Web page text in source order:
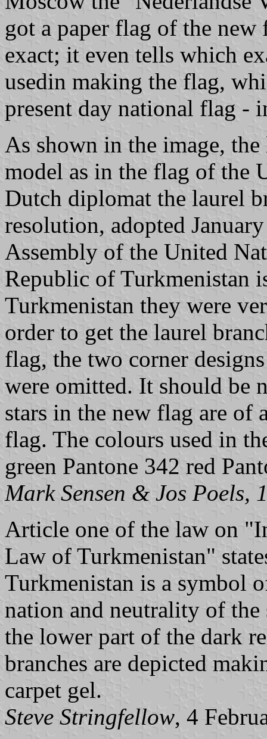
got a paper flag of the
exact; it even tells which
usedin making the flag,
present day national flag -
As shown in the image, the
model as in the flag of the
Dutch diplomat the laurel
resolution, adopted
Assembly of the United
Republic of Turkmenistan
Turkmenistan they were
order to get the laurel
flag, the two corner
were omitted. It should be
stars in the new flag are of
flag. The colours used in
green Pantone 342 red
Mark Sensen & Jos Poels,
Article one of the law on
Law of Turkmenistan"
Turkmenistan is a symbol
nation and neutrality of
the lower part of the dark
branches are depicted
carpet gel.
Steve Stringfellow, 4